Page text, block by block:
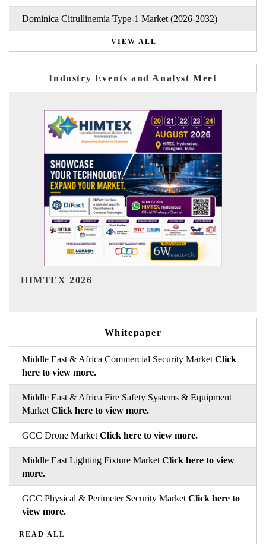
Dominica Citrullinemia Type-1 Market (2026-2032)
VIEW ALL
Industry Events and Analyst Meet
India Refining Summit 2026
Whitepaper
Middle East & Africa Commercial Security Market Click
here to view more.
Middle East & Africa Fire Safety Systems & Equipment
Market Click here to view more.
GCC Drone Market Click here to view more.
Middle East Lighting Fixture Market Click here to view
more.
GCC Physical & Perimeter Security Market Click here to
view more.
READ ALL